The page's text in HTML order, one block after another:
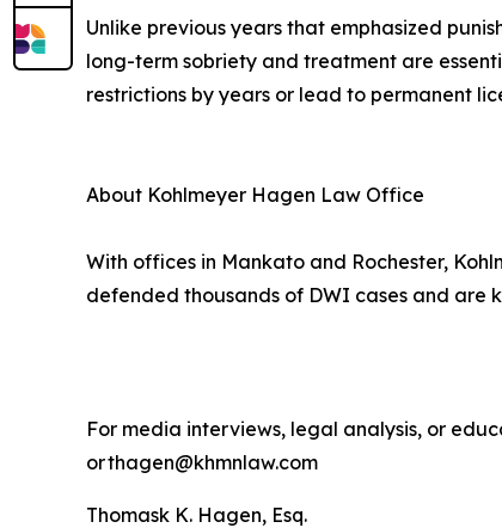
Unlike previous years that emphasized
long-term sobriety and treatment are
restrictions by years or lead to permanent
About Kohlmeyer Hagen Law Office
With offices in Mankato and Rochester,
defended thousands of DWI cases and are
For media interviews, legal analysis, or
or thagen@khmnlaw.com
Thomask K. Hagen, Esq.